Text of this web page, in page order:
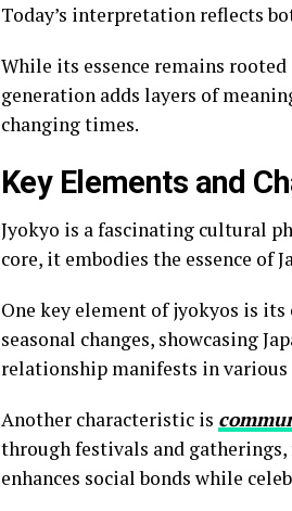
Today’s interpretation reflects
While its essence remains
generation adds layers of
changing times.
Key Elements and
Jyokyo is a fascinating cultural
core, it embodies the essence of
One key element of jyokyos is
seasonal changes, showcasing
relationship manifests in
Another characteristic is
through festivals and
enhances social bonds while